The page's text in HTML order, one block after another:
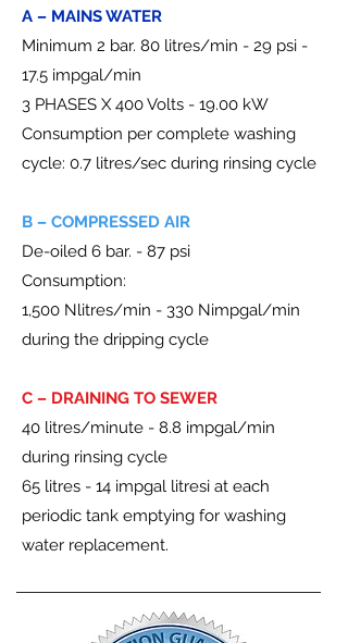
A – MAINS WATER
Minimum 2 bar. 80 litres/min - 29 psi -
17.5 impgal/min
3 PHASES X 400 Volts - 19.00 kW
Consumption per complete washing
cycle: 0.7 litres/sec during rinsing cycle
B – COMPRESSED AIR
De-oiled 6 bar. - 87 psi
Consumption:
1,500 Nlitres/min - 330 Nimpgal/min
during the dripping cycle
C – DRAINING TO SEWER
40 litres/minute - 8.8 impgal/min
during rinsing cycle
65 litres - 14 impgal litresi at each
periodic tank emptying for washing
water replacement.